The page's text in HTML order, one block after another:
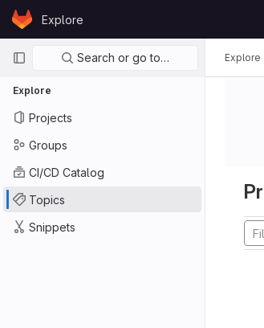
Skip to content
GitLabExplore
Primary navigation
Search or go to…
Explore
Projects
Groups
CI/CD Catalog
Topics
Snippets
Explore